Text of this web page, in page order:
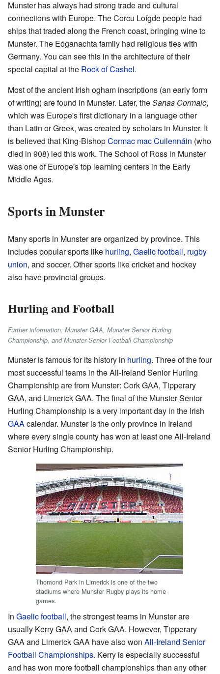
Munster has always had strong trade and cultural
connections with Europe. The Corcu Loígde people had
ships that traded along the French coast, bringing wine to
Munster. The Eóganachta family had religious ties with
Germany. You can see this in the architecture of their
special capital at the Rock of Cashel.
Most of the ancient Irish ogham inscriptions (an early form
of writing) are found in Munster. Later, theSanas Cormaic,
which was Europe's first dictionary in a language other
than Latin or Greek, was created by scholars in Munster. It
is believed that King-BishopCormac mac Cuilennáin (who
died in 908) led this work. The School of Ross in Munster
was one of Europe's top learning centers in the Early
Middle Ages.
Sports in Munster
Many sports in Munster are organized by province. This
includes popular sports like hurling, Gaelic football, rugby
union, and soccer. Other sports like cricket and hockey
also have provincial groups.
Hurling and Football
Further information: Munster GAA, Munster Senior Hurling
Championship, and Munster Senior Football Championship
Munster is famous for its history in hurling. Three of the four
most successful teams in the All-Ireland Senior Hurling
Championship are from Munster: Cork GAA, Tipperary
GAA, and Limerick GAA. The final of the Munster Senior
Hurling Championship is a very important day in the Irish
GAAcalendar. Munster is the only province in Ireland
where every single county has won at least one All-Ireland
Senior Hurling Championship.
Thomond Park in Limerick is one of the two
stadiums where Munster Rugby plays its home
games.
In Gaelic football, the strongest teams in Munster are
usually Kerry GAA and Cork GAA. However, Tipperary
GAA and Limerick GAA have also won All-Ireland Senior
Football Championships. Kerry is especially successful
and has won more football championships than any other